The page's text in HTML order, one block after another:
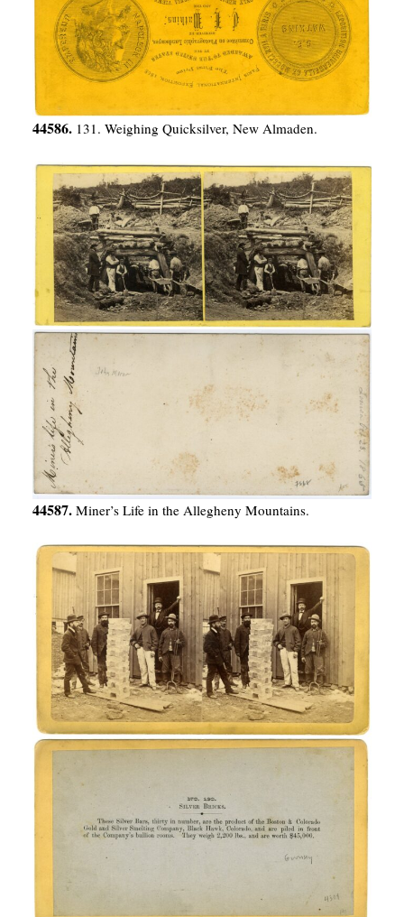
44586. 131. Weighing Quicksilver, New Almaden.
44587. Miner’s Life in the Allegheny Mountains.